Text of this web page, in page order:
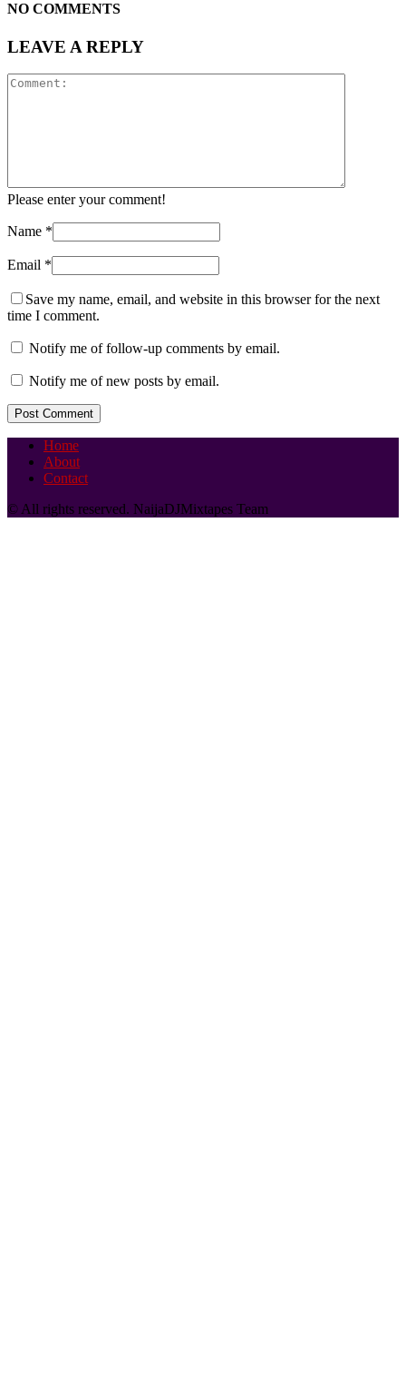
NO COMMENTS
LEAVE A REPLY
Please enter your comment!
Name *
Email *
Save my name, email, and website in this browser for the next
time I comment.
Notify me of follow-up comments by email.
Notify me of new posts by email.
Home
About
Contact
© All rights reserved. NaijaDJMixtapes Team